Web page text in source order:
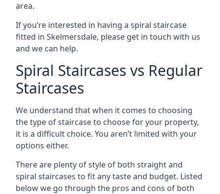
area.
If you’re interested in having a spiral staircase
fitted in Skelmersdale, please get in touch with us
and we can help.
Spiral Staircases vs Regular
Staircases
We understand that when it comes to choosing
the type of staircase to choose for your property,
it is a difficult choice. You aren’t limited with your
options either.
There are plenty of style of both straight and
spiral staircases to fit any taste and budget. Listed
below we go through the pros and cons of both